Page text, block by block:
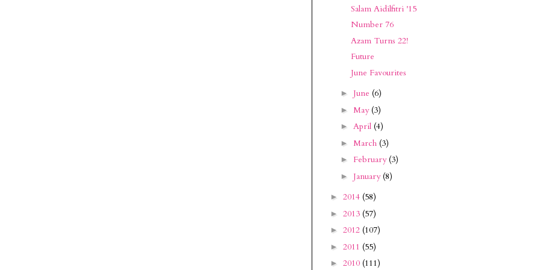
Salam Aidilfitri '15
Number 76
Azam Turns 22!
Future
June Favourites
► June (6)
► May(3)
► April (4)
► March (3)
► February(3)
► January(8)
► 2014 (58)
► 2013 (57)
► 2012 (107)
► 2011 (55)
► 2010 (111)